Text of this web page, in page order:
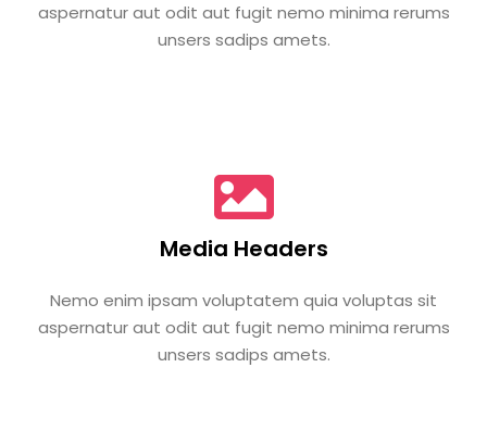
aspernatur aut odit aut fugit nemo minima rerums
unsers sadips amets.
Media Headers
Nemo enim ipsam voluptatem quia voluptas sit
aspernatur aut odit aut fugit nemo minima rerums
unsers sadips amets.